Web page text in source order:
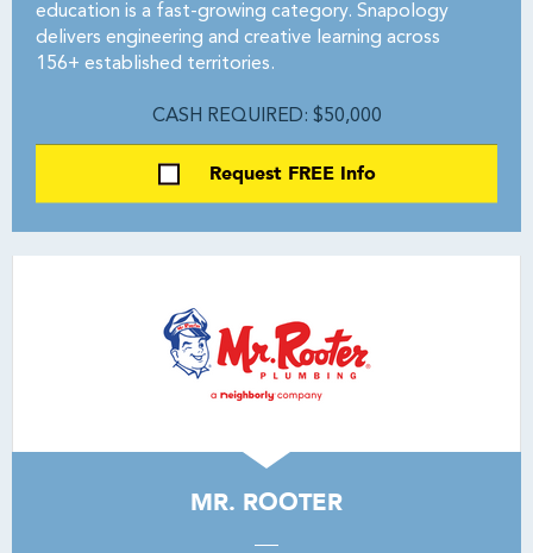
education is a fast-growing category. Snapology
delivers engineering and creative learning across
156+ established territories.
CASH REQUIRED: $50,000
Request FREE Info
MR. ROOTER